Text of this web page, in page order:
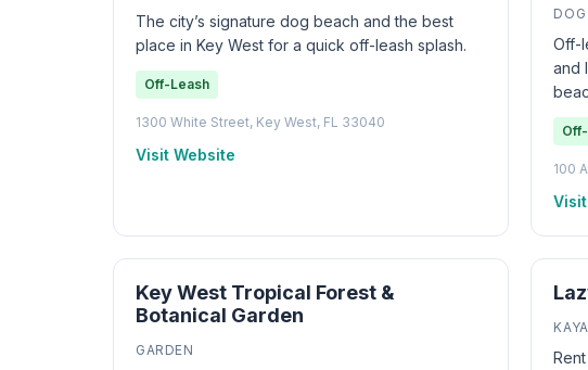
The city’s signature dog beach and the best
place in Key West for a quick off-leash splash.
Off-Leash
1300 White Street, Key West, FL 33040
Visit Website
Off-
and
100
Key West Tropical Forest &
Botanical Garden
GARDEN